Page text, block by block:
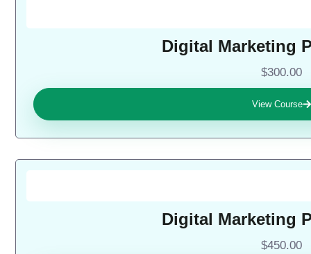
Digital Marketing
$300.00
View Course
Digital Marketing
$450.00